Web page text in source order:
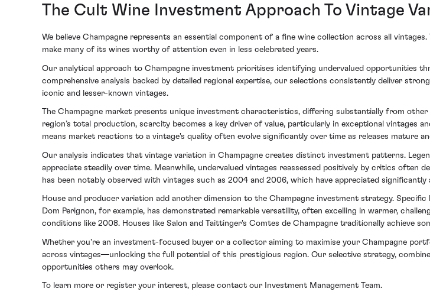
The Cult Wine Investment Approach To Vintage
We believe Champagne represents an essential component of a fine wine collection across all
make many of its wines worthy of attention even in less celebrated years.
Our analytical approach to Champagne investment prioritises identifying undervalued opportunities
comprehensive analysis backed by detailed regional expertise, our selections consistently deliver
iconic and lesser-known vintages.
The Champagne market presents unique investment characteristics, differing substantially from
region’s total production, scarcity becomes a key driver of value, particularly in exceptional vintages
means market reactions to a vintage's quality often evolve significantly over time as releases mature
Our analysis indicates that vintage variation in Champagne creates distinct investment patterns.
appreciate steadily over time. Meanwhile, undervalued vintages reassessed positively by critics
has been notably observed with vintages such as 2004 and 2006, which have appreciated
House and producer variation add another dimension to the Champagne investment strategy.
Dom Perignon, for example, has demonstrated remarkable versatility, often excelling in warmer,
conditions like 2008. Houses like Salon and Taittinger's Comtes de Champagne traditionally achieve
Whether you're an investment-focused buyer or a collector aiming to maximise your Champagne
across vintages—unlocking the full potential of this prestigious region. Our selective strategy,
opportunities others may overlook.
To learn more or register your interest, please contact our Investment Management Team.